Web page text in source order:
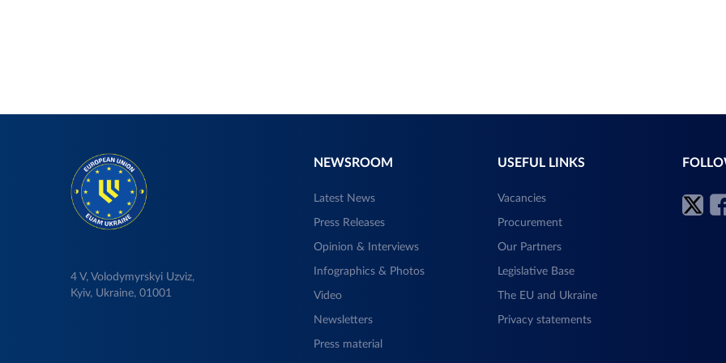
4 V, Volodymyrskyi Uzviz,
Kyiv, Ukraine, 01001
NEWSROOM
Latest News
Press Releases
Opinion & Interviews
Infographics & Photos
Video
Newsletters
Press material
USEFUL LINKS
Vacancies
Procurement
Our Partners
Legislative Base
The EU and Ukraine
Privacy statements